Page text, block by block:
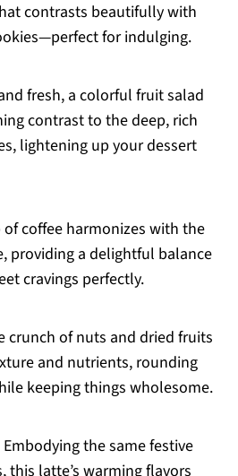
contrasts beautifully with
for indulging.
fresh, a colorful fruit salad
contrast to the deep, rich
lightening up your dessert
coffee harmonizes with the
providing a delightful balance
cravings perfectly.
crunch of nuts and dried fruits
and nutrients, rounding
keeping things wholesome.
Embodying the same festive
this latte’s warming flavors